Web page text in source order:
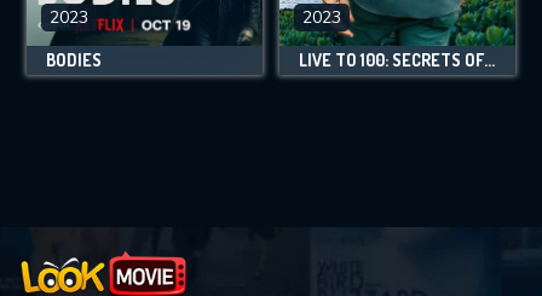
2023
BODIES
2023
LIVE TO 100: SECRETS OF THE BLUE ZONES